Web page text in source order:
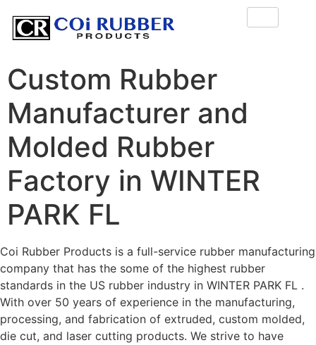
Custom Rubber
Manufacturer and
Molded Rubber
Factory in WINTER
PARK FL
Coi Rubber Products is a full-service rubber manufacturing
company that has the some of the highest rubber
standards in the US rubber industry in WINTER PARK FL .
With over 50 years of experience in the manufacturing,
processing, and fabrication of extruded, custom molded,
die cut, and laser cutting products. We strive to have